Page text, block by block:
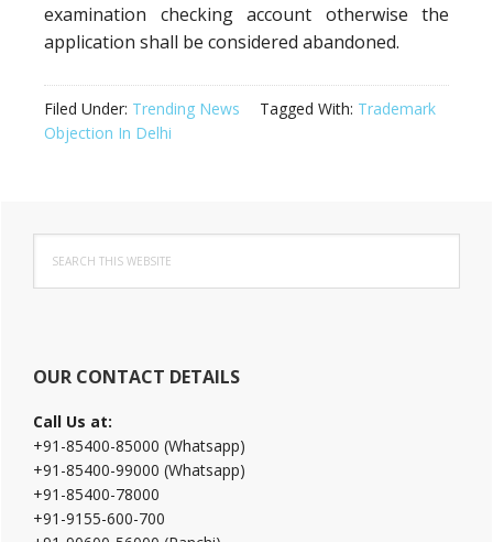
examination checking account otherwise the
application shall be considered abandoned.
Filed Under: Trending News Tagged With: Trademark
Objection In Delhi
Primary
Sidebar
this
website
OUR CONTACT DETAILS
Call Us at:
+91-85400-85000 (Whatsapp)
+91-85400-99000 (Whatsapp)
+91-85400-78000
+91-9155-600-700